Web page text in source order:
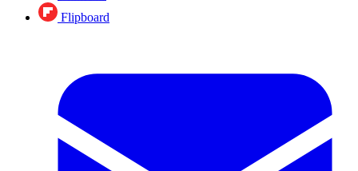
Flipboard